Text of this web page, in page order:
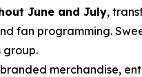
June and July,
fan programming.
group.
merchandise,